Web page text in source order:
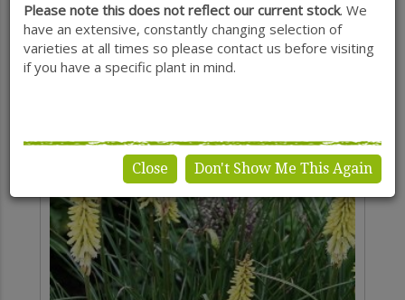
Kniphofia
Please note this does not reflect our current stock. We
have an extensive, constantly changing selection of
varieties at all times so please contact us before visiting
if you have a specific plant in mind.
Close Don't Show Me This Again